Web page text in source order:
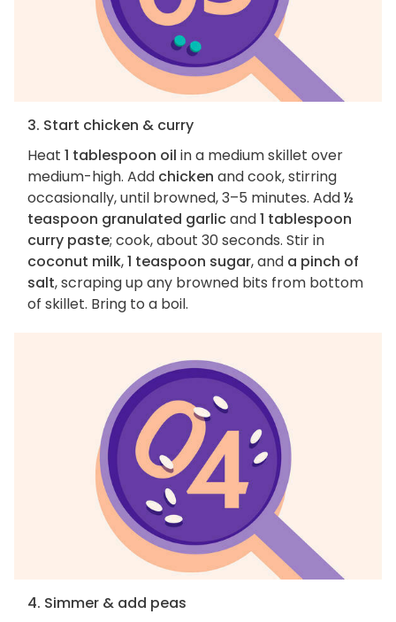
3. Start chicken & curry
Heat 1 tablespoon oil in a medium skillet over
medium-high. Add chicken and cook, stirring
occasionally, until browned, 3–5 minutes. Add½
teaspoon granulated garlicand1 tablespoon
curry paste; cook, about 30 seconds. Stir in
coconut milk,1 teaspoon sugar, and a pinch of
salt, scraping up any browned bits from bottom
of skillet. Bring to a boil.
4. Simmer & add peas